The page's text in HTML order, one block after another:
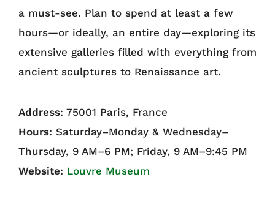
a must-see. Plan to spend at least a few
hours—or ideally, an entire day—exploring its
extensive galleries filled with everything from
ancient sculptures to Renaissance art.
Address: 75001 Paris, France
Hours: Saturday–Monday & Wednesday–
Thursday, 9 AM–6 PM; Friday, 9 AM–9:45 PM
Website: Louvre Museum